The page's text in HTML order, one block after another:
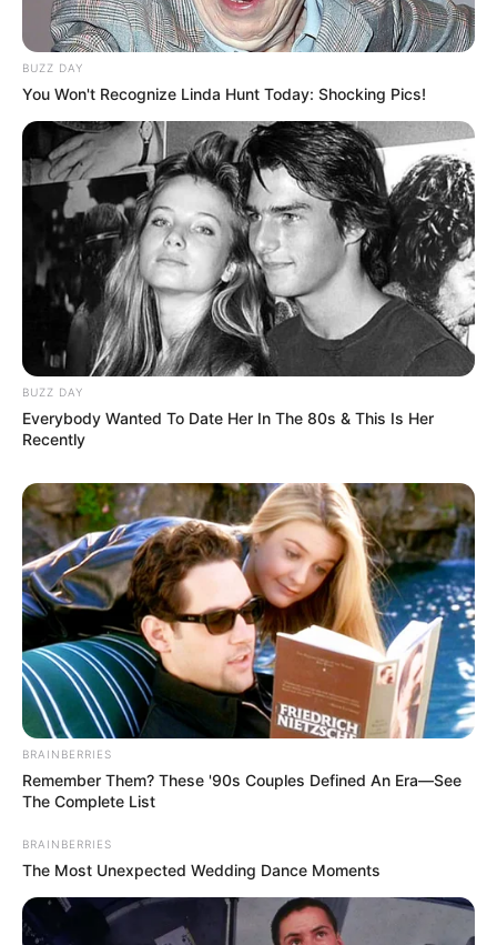
BUZZ DAY
You Won't Recognize Linda Hunt Today: Shocking Pics!
BUZZ DAY
Everybody Wanted To Date Her In The 80s & This Is Her
Recently
BRAINBERRIES
Remember Them? These '90s Couples Defined An Era—See
The Complete List
BRAINBERRIES
The Most Unexpected Wedding Dance Moments